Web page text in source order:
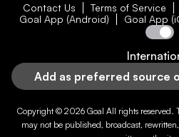
Contact Us Terms of Service
Goal App (Android)
Goal App
Add as preferred source
Copyright © 2026 Goal All rights reserved.
may not be published, broadcast,